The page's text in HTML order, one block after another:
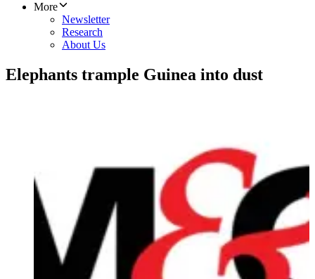
More
Newsletter
Research
About Us
Elephants trample Guinea into dust